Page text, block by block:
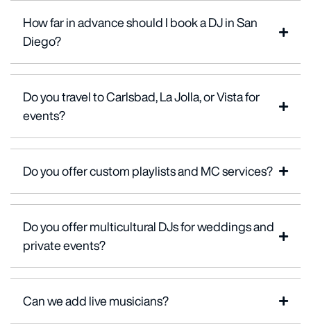
How far in advance should I book a DJ in San
Diego?
Do you travel to Carlsbad, La Jolla, or Vista for
events?
Do you offer custom playlists and MC services?
Do you offer multicultural DJs for weddings and
private events?
Can we add live musicians?